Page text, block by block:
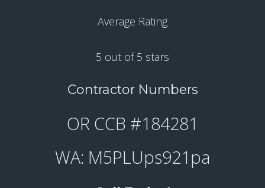
Average Rating
5 out of 5 stars
Contractor Numbers
OR CCB #184281
WA: M5PLUps921pa